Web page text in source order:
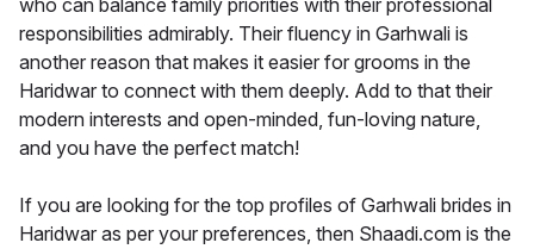
who can balance family priorities with their professional
responsibilities admirably. Their fluency in Garhwali is
another reason that makes it easier for grooms in the
Haridwar to connect with them deeply. Add to that their
modern interests and open-minded, fun-loving nature,
and you have the perfect match!
If you are looking for the top profiles of Garhwali brides in
Haridwar as per your preferences, then Shaadi.com is the